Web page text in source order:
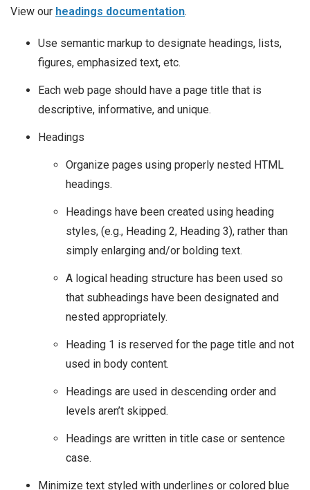
View our headings documentation.
Use semantic markup to designate headings, lists,
figures, emphasized text, etc.
Each web page should have a page title that is
descriptive, informative, and unique.
Headings
Organize pages using properly nested HTML
headings.
Headings have been created using heading
styles, (e.g., Heading 2, Heading 3), rather than
simply enlarging and/or bolding text.
A logical heading structure has been used so
that subheadings have been designated and
nested appropriately.
Heading 1 is reserved for the page title and not
used in body content.
Headings are used in descending order and
levels aren’t skipped.
Headings are written in title case or sentence
case.
Minimize text styled with underlines or colored blue